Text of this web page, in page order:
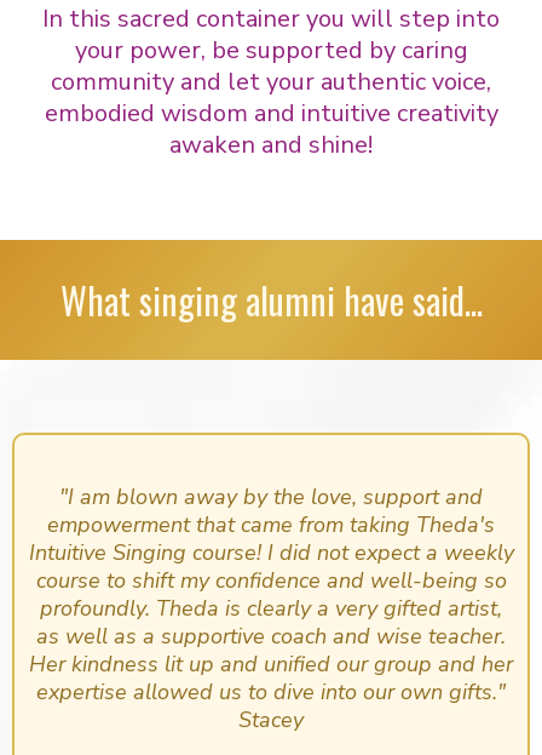
In this sacred container you will step into
your power, be supported by caring
community and let your authentic voice,
embodied wisdom and intuitive creativity
awaken and shine!
What singing alumni have said...
"I am blown away by the love, support and
empowerment that came from taking Theda's
Intuitive Singing course! I did not expect a weekly
course to shift my confidence and well-being so
profoundly. Theda is clearly a very gifted artist,
as well as a supportive coach and wise teacher.
Her kindness lit up and unified our group and her
expertise allowed us to dive into our own gifts."
Stacey